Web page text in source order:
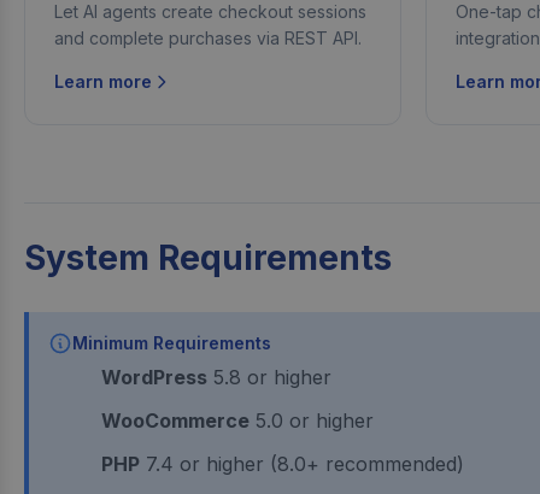
Let AI agents create checkout sessions
and complete purchases via REST API.
Learn more
One-tap
Learn
System Requirements
Minimum Requirements
WordPress 5.8 or higher
WooCommerce 5.0 or higher
PHP 7.4 or higher (8.0+ recommended)